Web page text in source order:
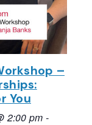
–
You
2:00 pm -